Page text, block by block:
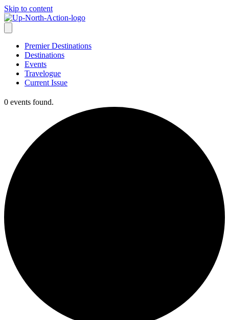
Skip to content
Premier Destinations
Destinations
Events
Travelogue
Current Issue
0 events found.